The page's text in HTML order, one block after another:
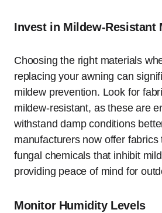
Invest in Mildew-Resistant
Choosing the right materials
replacing your awning can
mildew prevention. Look for
mildew-resistant, as these are
withstand damp conditions
manufacturers now offer fabrics
fungal chemicals that inhibit
providing peace of mind for
Monitor Humidity Levels